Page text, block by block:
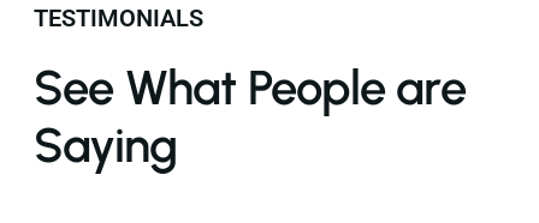
TESTIMONIALS
See What People are
Saying